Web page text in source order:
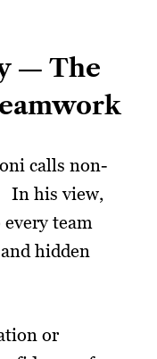
— The
calls non-
In his view,
team
hidden
or